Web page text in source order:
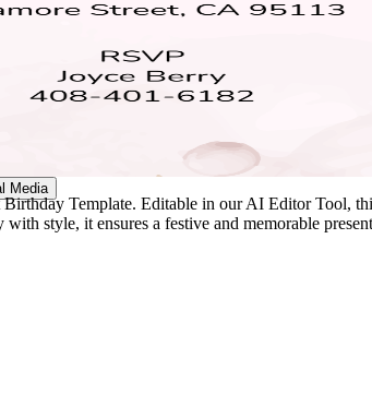
Media
Template. Editable in our AI Editor Tool,
style, it ensures a festive and memorable